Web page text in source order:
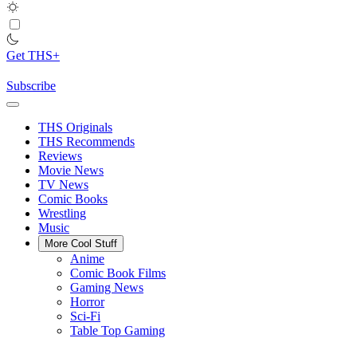
Get THS+
Subscribe
THS Originals
THS Recommends
Reviews
Movie News
TV News
Comic Books
Wrestling
Music
More Cool Stuff
Anime
Comic Book Films
Gaming News
Horror
Sci-Fi
Table Top Gaming